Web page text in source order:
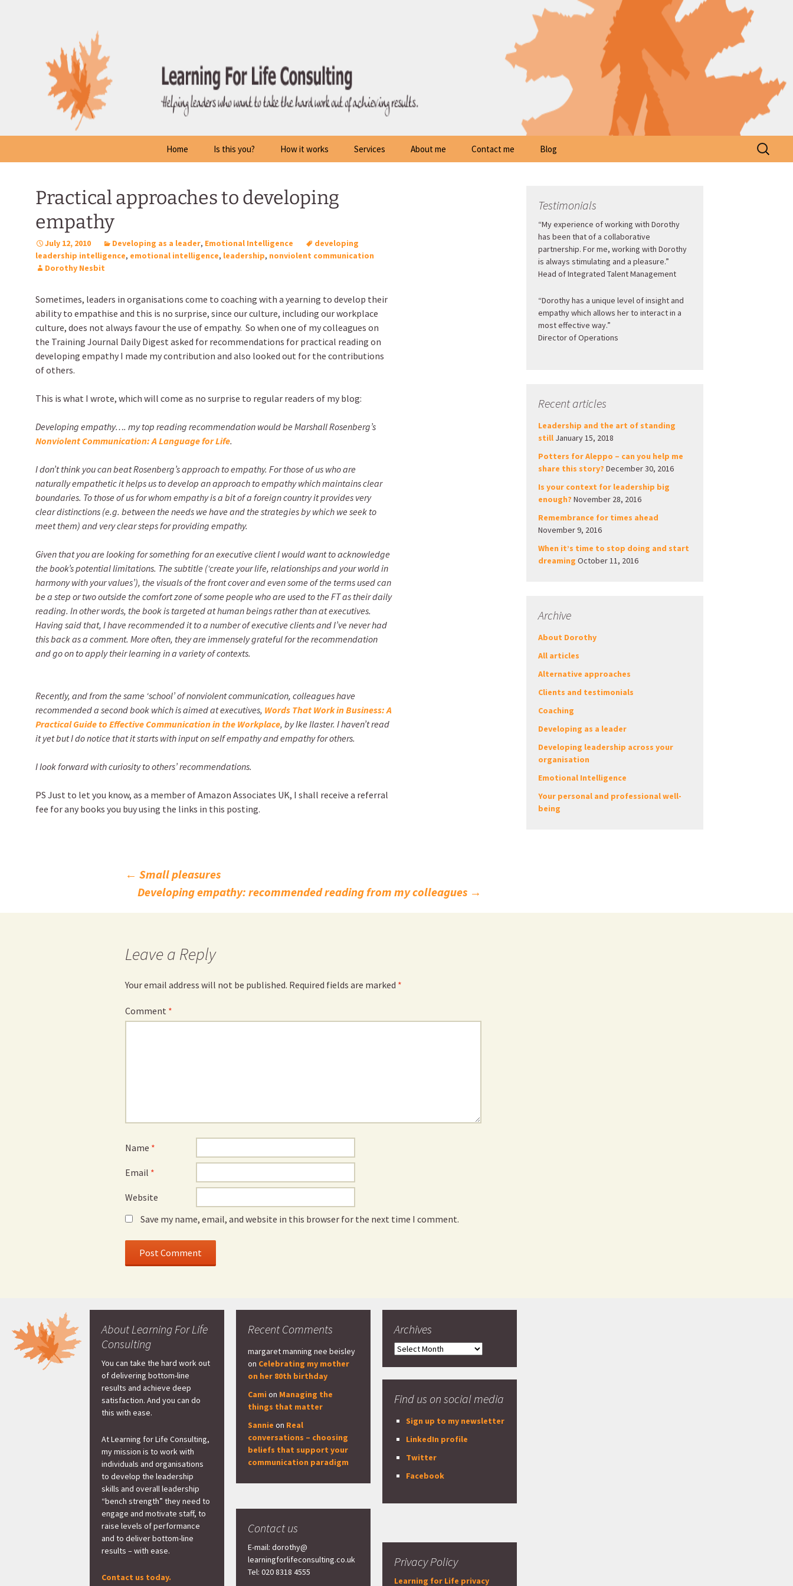
Home Is this you? How it works Services About me Contact me Blog
Search
for:
Practical approaches to developing
empathy
July 12, 2010 Developing as a leader, Emotional Intelligence
developing
leadership intelligence, emotional intelligence, leadership, nonviolent communication
Dorothy Nesbit
Sometimes, leaders in organisations come to coaching with a yearning to develop their
ability to empathise and this is no surprise, since our culture, including our workplace
culture, does not always favour the use of empathy. So when one of my colleagues on
the Training Journal Daily Digest asked for recommendations for practical reading on
developing empathy I made my contribution and also looked out for the contributions
of others.
This is what I wrote, which will come as no surprise to regular readers of my blog:
Developing empathy…. my top reading recommendation would be Marshall Rosenberg’s
Nonviolent Communication: A Language for Life.
I don’t think you can beat Rosenberg’s approach to empathy. For those of us who are
naturally empathetic it helps us to develop an approach to empathy which maintains clear
boundaries. To those of us for whom empathy is a bit of a foreign country it provides very
clear distinctions (e.g. between the needs we have and the strategies by which we seek to
meet them) and very clear steps for providing empathy.
Given that you are looking for something for an executive client I would want to acknowledge
the book’s potential limitations. The subtitle (‘create your life, relationships and your world in
harmony with your values’), the visuals of the front cover and even some of the terms used can
be a step or two outside the comfort zone of some people who are used to the FT as their daily
reading. In other words, the book is targeted at human beings rather than at executives.
Having said that, I have recommended it to a number of executive clients and I’ve never had
this back as a comment. More often, they are immensely grateful for the recommendation
and go on to apply their learning in a variety of contexts.
Recently, and from the same ‘school’ of nonviolent communication, colleagues have
recommended a second book which is aimed at executives, Words That Work in Business: A
Practical Guide to Effective Communication in the Workplace, by Ike Ilaster. I haven’t read
it yet but I do notice that it starts with input on self empathy and empathy for others.
I look forward with curiosity to others’ recommendations.
PS Just to let you know, as a member of Amazon Associates UK, I shall receive a referral
fee for any books you buy using the links in this posting.
navigation
← Small pleasures
Developing empathy: recommended reading from my colleagues →
Leave a Reply
Your email address will not be published. Required fields are marked *
Comment *
Name *
Email *
Website
Save my name, email, and website in this browser for the next time I comment.
Testimonials
“My experience of working with Dorothy
has been that of a collaborative
partnership. For me, working with Dorothy
is always stimulating and a pleasure.”
Head of Integrated Talent Management
“Dorothy has a unique level of insight and
empathy which allows her to interact in a
most effective way.”
Director of Operations
Recent articles
Leadership and the art of standing
still January 15, 2018
Potters for Aleppo – can you help me
share this story? December 30, 2016
Is your context for leadership big
enough? November 28, 2016
Remembrance for times ahead
November 9, 2016
When it’s time to stop doing and start
dreaming October 11, 2016
Archive
About Dorothy
All articles
Alternative approaches
Clients and testimonials
Coaching
Developing as a leader
Developing leadership across your
organisation
Emotional Intelligence
Your personal and professional well-
being
About Learning For Life
Consulting
You can take the hard work out
of delivering bottom-line
results and achieve deep
satisfaction. And you can do
this with ease.
At Learning for Life Consulting,
my mission is to work with
individuals and organisations
to develop the leadership
skills and overall leadership
“bench strength” they need to
engage and motivate staff, to
raise levels of performance
and to deliver bottom-line
results – with ease.
Contact us today.
Recent Comments
margaret manning nee beisley
on Celebrating my mother
on her 80th birthday
Cami on Managing the
things that matter
Sannie on Real
conversations – choosing
beliefs that support your
communication paradigm
Archives
Archives
Find us on social media
Sign up to my newsletter
LinkedIn profile
Twitter
Facebook
Contact us
E-mail: dorothy@
learningforlifeconsulting.co.uk
Tel: 020 8318 4555
Privacy Policy
Learning for Life privacy